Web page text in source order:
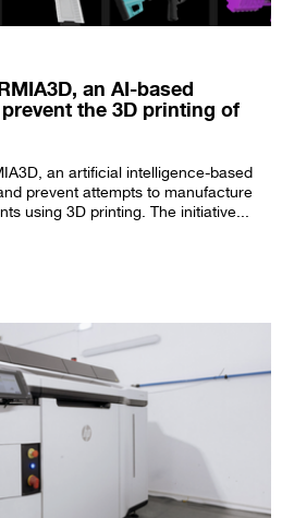
an AI-based
the 3D printing of
an artificial intelligence-based
prevent attempts to manufacture
using 3D printing. The initiative...